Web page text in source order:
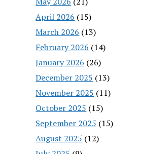
April 2026 (15)
March 2026 (13)
February 2026 (14)
January 2026 (26)
December 2025 (13)
November 2025 (11)
October 2025 (15)
September 2025 (15)
August 2025 (12)